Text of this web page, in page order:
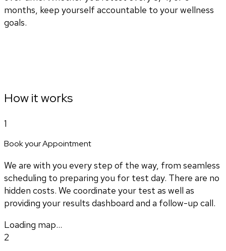
months, keep yourself accountable to your wellness
goals.
How it works
1
Book your Appointment
We are with you every step of the way, from seamless
scheduling to preparing you for test day. There are no
hidden costs. We coordinate your test as well as
providing your results dashboard and a follow-up call.
Loading map...
2